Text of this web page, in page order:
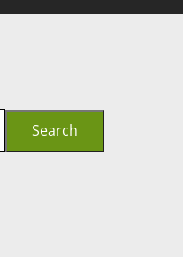
Search